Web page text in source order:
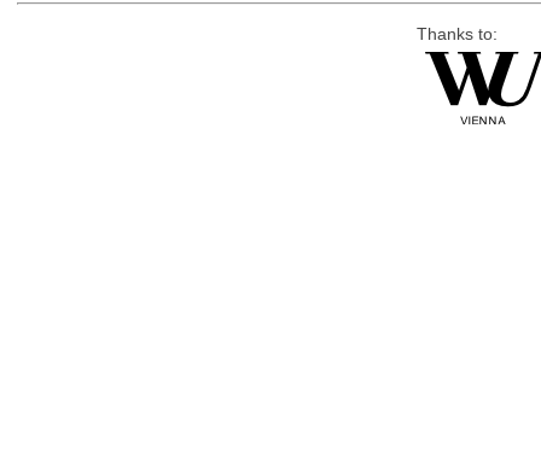
Thanks to: